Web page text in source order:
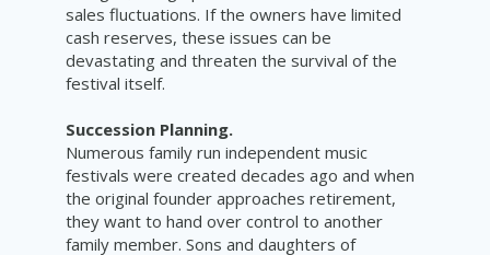
sales fluctuations. If the owners have limited
cash reserves, these issues can be
devastating and threaten the survival of the
festival itself.
Succession Planning.
Numerous family run independent music
festivals were created decades ago and when
the original founder approaches retirement,
they want to hand over control to another
family member. Sons and daughters of